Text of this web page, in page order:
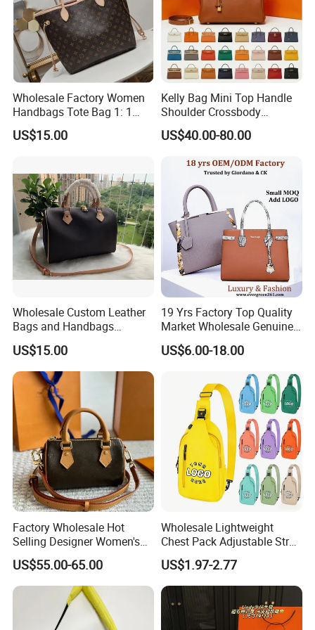
Bulk Chain store brand production, Taking stock and add
brand
Cooperation brands
Asia GIORDANO, Europe Vertigo,
America Fiori, Walmart, etc.
Here is Video Introduction of Evergreen Leather
Contact us if you are wholesalers or brand holders
Web:evergreen163.en.made-in-china.com
Manager: Cherry
Wholesale Factory Women
Handbags Tote Bag 1: 1
Replica Famous Branded 5.
AAA Lady Handbag Fashion
US$15.00
Kelly Bag Mini Top Handle
Shoulder Crossbody
Women's Fashion Handbag
Replica Luxury Online
Suppliers
US$40.00-80.00
Wholesale Custom Leather
Bags and Handbags
Fashion Chain Bags Women
Luxury Designer Handbags
US$15.00
19 Yrs Factory Top Quality
Market Wholesale Genuine
Leather AAA Replica Bag
Crossbody Handbags
Women Luxury Ladies
Designer Lady Handbag
US$6.00-18.00
Factory Wholesale Hot
Selling Designer Women's
Handbag Luxury Handbag
Top Quality Aaaaa
US$55.00-65.00
Wholesale Lightweight
Chest Pack Adjustable Strap
Crossbody Sling Bag
Custom Logo for Travel
US$1.97-2.77